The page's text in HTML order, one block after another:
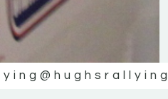
@hughsrallying